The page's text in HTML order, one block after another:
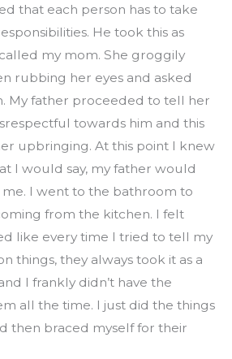
that each person has to take
He took this as
my mom. She groggily
rubbing her eyes and asked
My father proceeded to tell her
towards him and this
upbringing. At this point I knew
I would say, my father would
I went to the bathroom to
from the kitchen. I felt
like every time I tried to tell my
things, they always took it as a
I frankly didn’t have the
all the time. I just did the things
then braced myself for their